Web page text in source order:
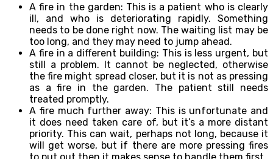
A fire in the garden: This is a patient who is clearly
ill, and who is deteriorating rapidly. Something
needs to be done right now. The waiting list may be
too long, and they may need to jump ahead.
A fire in a different building: This is less urgent, but
still a problem. It cannot be neglected, otherwise
the fire might spread closer, but it is not as pressing
as a fire in the garden. The patient still needs
treated promptly.
A fire much further away: This is unfortunate and
it does need taken care of, but it’s a more distant
priority. This can wait, perhaps not long, because it
will get worse, but if there are more pressing fires